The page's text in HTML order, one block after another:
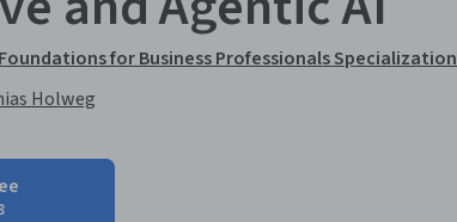
for Business Professionals Specialization
Holweg